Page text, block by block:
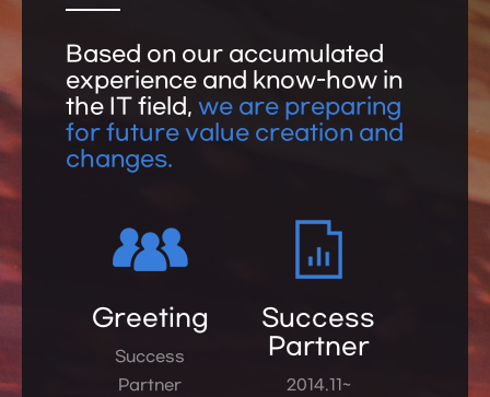
Based on our accumulated
experience and know-how in
the IT field, we are preparing
for future value creation and
changes.
Greeting
Success
Partner
Success
Partner
2014.11~